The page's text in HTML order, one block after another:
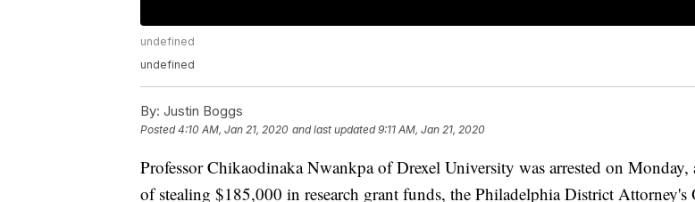
undefined
undefined
By: Justin Boggs
Posted4:10 AM, Jan 21, 2020 and last updated 9:11 AM, Jan 21, 2020
Professor Chikaodinaka Nwankpa of Drexel University was arrested on Monday,
of stealing $185,000 in research grant funds, the Philadelphia District Attorney's